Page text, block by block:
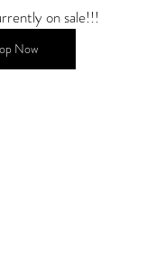
on sale!!!
Now